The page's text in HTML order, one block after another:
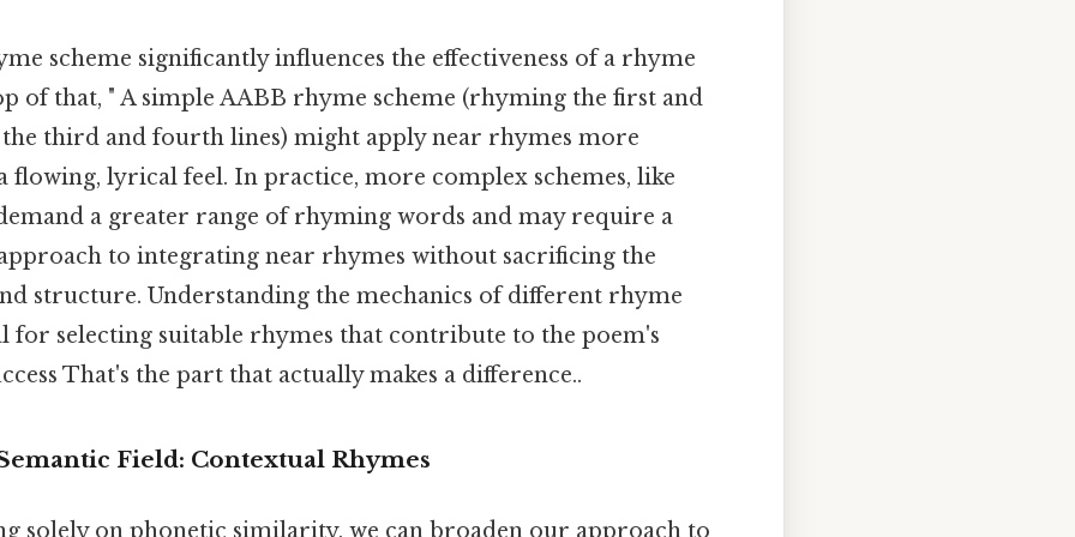
scheme significantly influences the effectiveness of a rhyme
of that, " A simple AABB rhyme scheme (rhyming the first and
the third and fourth lines) might apply near rhymes more
flowing, lyrical feel. In practice, more complex schemes, like
a greater range of rhyming words and may require a
to integrating near rhymes without sacrificing the
structure. Understanding the mechanics of different rhyme
for selecting suitable rhymes that contribute to the poem's
That's the part that actually makes a difference..
Field: Contextual Rhymes
solely on phonetic similarity, we can broaden our approach to